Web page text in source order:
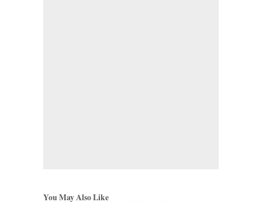
You May Also Like